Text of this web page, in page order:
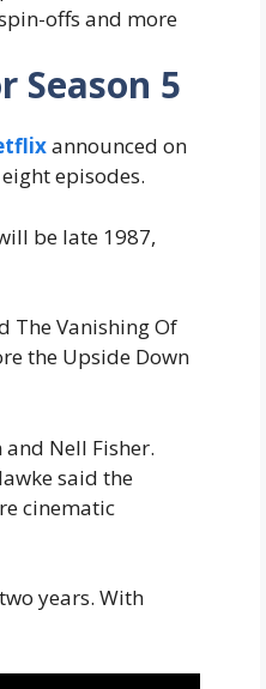
offs and more
Season 5
announced on
episodes.
be late 1987,
The Vanishing Of
the Upside Down
Nell Fisher.
said the
cinematic
years. With